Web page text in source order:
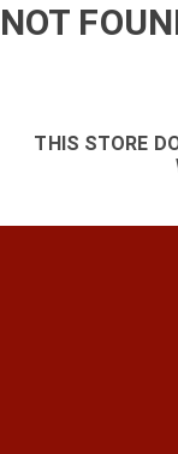
NOT
THIS STORE